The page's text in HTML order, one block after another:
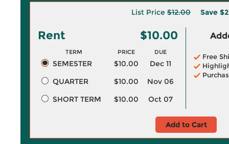
List Price $12.00 Save
Rent $10.00
TERM PRICE DUE
SEMESTER $10.00
Dec 11
QUARTER
$10.00
Nov 06
SHORT TERM
$10.00 Oct 07
Free
Add to Cart